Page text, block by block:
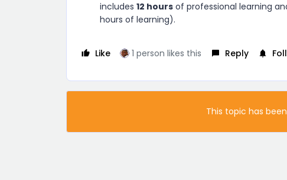
includes 12 hours of professional learning
hours of learning).
Like 1 person likes this Reply
This topic has